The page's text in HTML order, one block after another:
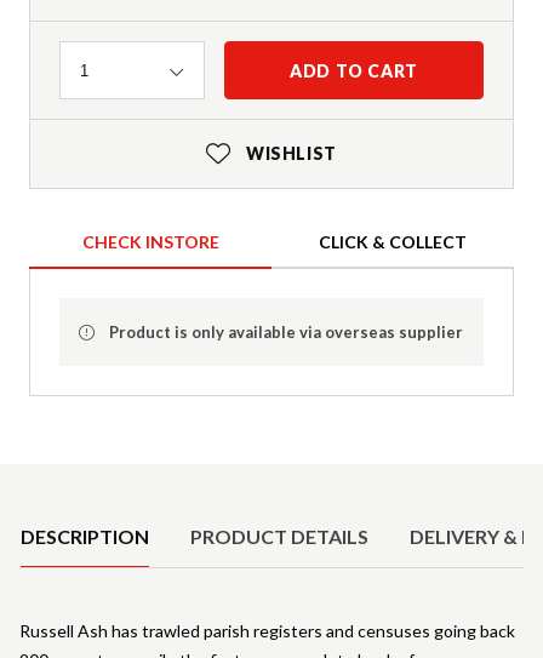
Quantity
1 ADD TO CART
WISHLIST
CHECK INSTORE CLICK & COLLECT
Product is only available via overseas supplier
DESCRIPTION PRODUCT DETAILS DELIVERY &
Russell Ash has trawled parish registers and censuses going back